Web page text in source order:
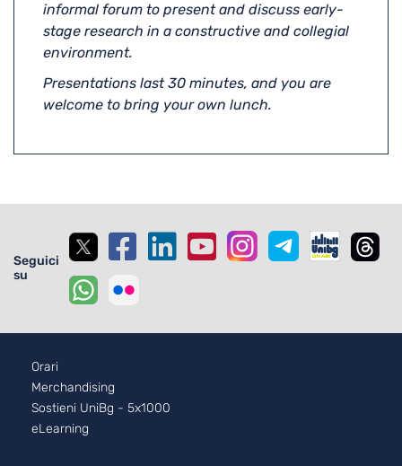
informal forum to present and discuss early-
stage research in a constructive and collegial
environment.
Presentations last 30 minutes, and you are
welcome to bring your own lunch.
Seguici
su
Footer - 2
Orari
Merchandising
Sostieni UniBg - 5x1000
eLearning